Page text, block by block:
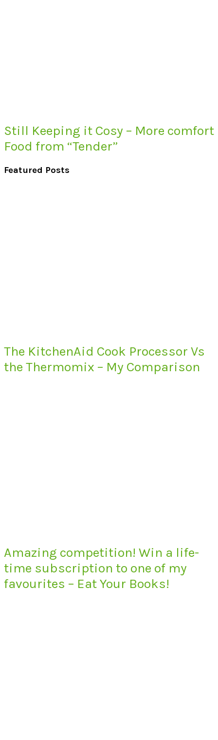
Still Keeping it Cosy – More comfort
Food from “Tender”
Featured Posts
The KitchenAid Cook Processor Vs
the Thermomix – My Comparison
Amazing competition! Win a life-
time subscription to one of my
favourites – Eat Your Books!